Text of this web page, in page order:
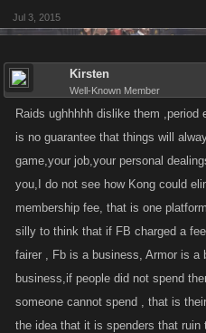
Jul 3, 2015
Kirsten
Well-Known Member
Raids ughhhhh dislike them
is no guarantee that things will
game,your job,your personal
you,I do not see how Kong could
membership fee, that is one
silly to think that if FB charged a
fairer , Fb is a business, Armor is a
business,if people did not spend
someone cannot spend , that is
the idea that it is spenders that